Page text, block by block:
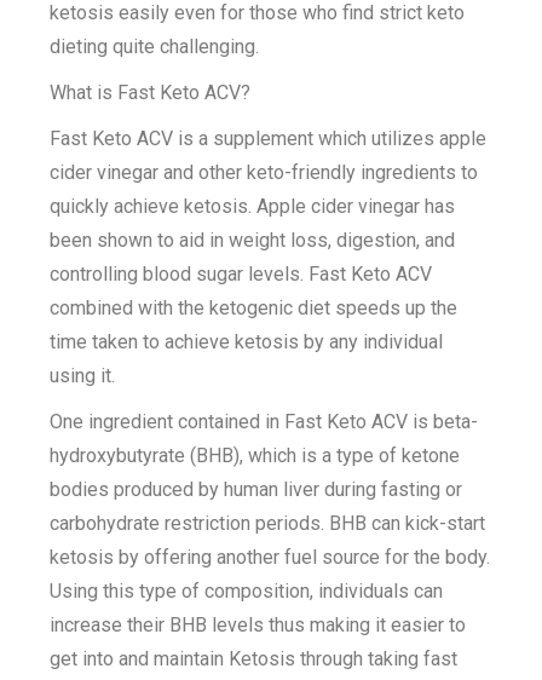
ketosis easily even for those who find strict keto
dieting quite challenging.
What is Fast Keto ACV?
Fast Keto ACV is a supplement which utilizes apple
cider vinegar and other keto-friendly ingredients to
quickly achieve ketosis. Apple cider vinegar has
been shown to aid in weight loss, digestion, and
controlling blood sugar levels. Fast Keto ACV
combined with the ketogenic diet speeds up the
time taken to achieve ketosis by any individual
using it.
One ingredient contained in Fast Keto ACV is beta-
hydroxybutyrate (BHB), which is a type of ketone
bodies produced by human liver during fasting or
carbohydrate restriction periods. BHB can kick-start
ketosis by offering another fuel source for the body.
Using this type of composition, individuals can
increase their BHB levels thus making it easier to
get into and maintain Ketosis through taking fast